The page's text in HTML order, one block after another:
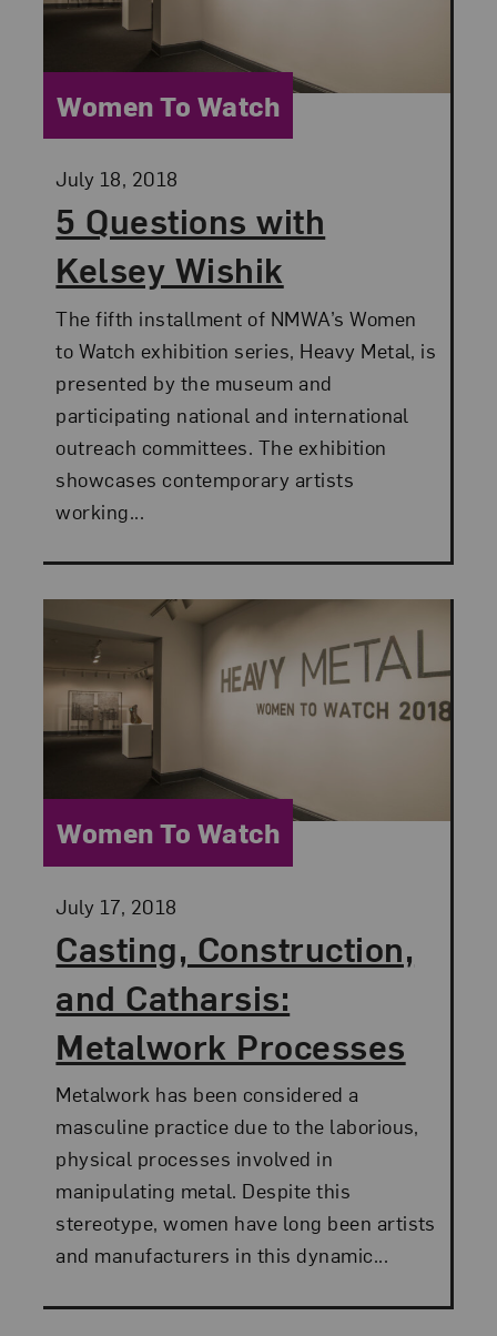
5 Questions with
Kelsey Wishik
Posted:
July 18, 2018
Category:
Women To Watch
The fifth installment of NMWA’s Women
to Watch exhibition series, Heavy Metal, is
presented by the museum and
participating national and international
outreach committees. The exhibition
showcases contemporary artists
working...
Casting, Construction,
and Catharsis:
Metalwork Processes
Posted:
July 17, 2018
Category:
Women To Watch
Metalwork has been considered a
masculine practice due to the laborious,
physical processes involved in
manipulating metal. Despite this
stereotype, women have long been artists
and manufacturers in this dynamic...